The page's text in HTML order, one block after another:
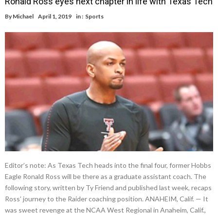
By Michael April 1, 2019 in : Sports
Editor’s note: As Texas Tech heads into the final four, former Hobbs
Eagle Ronald Ross will be there as a graduate assistant coach. The
following story, written by Ty Friend and published last week, recaps
Ross’ journey to the Raider coaching position. ANAHEIM, Calif. — It
was sweet revenge at the NCAA West Regional in Anaheim, Calif.,